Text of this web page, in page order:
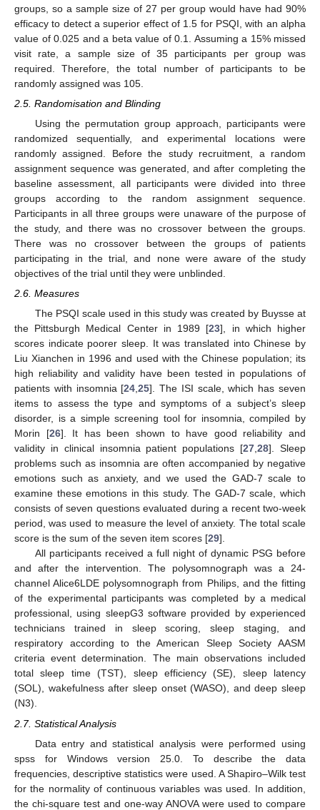
groups, so a sample size of 27 per group would have had 90%
efficacy to detect a superior effect of 1.5 for PSQI, with an alpha
value of 0.025 and a beta value of 0.1. Assuming a 15% missed
visit rate, a sample size of 35 participants per group was
required. Therefore, the total number of participants to be
randomly assigned was 105.
2.5. Randomisation and Blinding
Using the permutation group approach, participants were
randomized sequentially, and experimental locations were
randomly assigned. Before the study recruitment, a random
assignment sequence was generated, and after completing the
baseline assessment, all participants were divided into three
groups according to the random assignment sequence.
Participants in all three groups were unaware of the purpose of
the study, and there was no crossover between the groups.
There was no crossover between the groups of patients
participating in the trial, and none were aware of the study
objectives of the trial until they were unblinded.
2.6. Measures
The PSQI scale used in this study was created by Buysse at
the Pittsburgh Medical Center in 1989 [23], in which higher
scores indicate poorer sleep. It was translated into Chinese by
Liu Xianchen in 1996 and used with the Chinese population; its
high reliability and validity have been tested in populations of
patients with insomnia [24,25]. The ISI scale, which has seven
items to assess the type and symptoms of a subject’s sleep
disorder, is a simple screening tool for insomnia, compiled by
Morin [26]. It has been shown to have good reliability and
validity in clinical insomnia patient populations [27,28]. Sleep
problems such as insomnia are often accompanied by negative
emotions such as anxiety, and we used the GAD-7 scale to
examine these emotions in this study. The GAD-7 scale, which
consists of seven questions evaluated during a recent two-week
period, was used to measure the level of anxiety. The total scale
score is the sum of the seven item scores [29].
All participants received a full night of dynamic PSG before
and after the intervention. The polysomnograph was a 24-
channel Alice6LDE polysomnograph from Philips, and the fitting
of the experimental participants was completed by a medical
professional, using sleepG3 software provided by experienced
technicians trained in sleep scoring, sleep staging, and
respiratory according to the American Sleep Society AASM
criteria event determination. The main observations included
total sleep time (TST), sleep efficiency (SE), sleep latency
(SOL), wakefulness after sleep onset (WASO), and deep sleep
(N3).
2.7. Statistical Analysis
Data entry and statistical analysis were performed using
spss for Windows version 25.0. To describe the data
frequencies, descriptive statistics were used. A Shapiro–Wilk test
for the normality of continuous variables was used. In addition,
the chi-square test and one-way ANOVA were used to compare